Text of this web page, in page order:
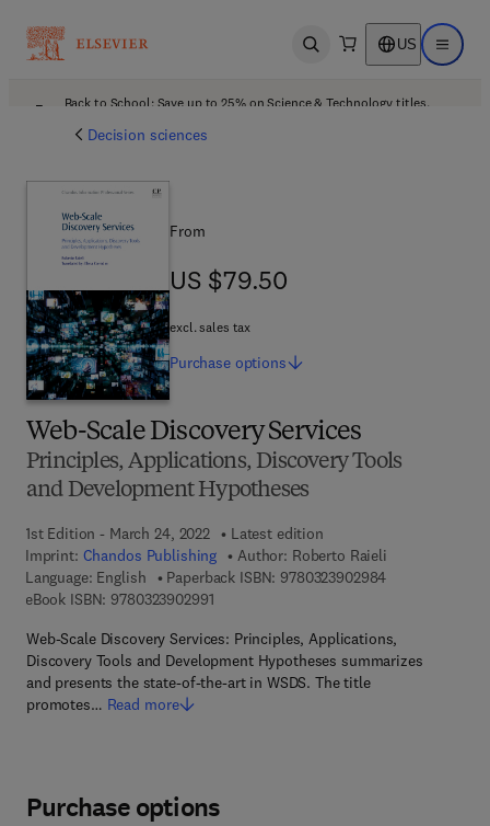
Open search US Open
Back to School: Save up to 25% on Science & Technology titles.
Decision sciences
Web-Scale Discovery Services
Principles, Applications, Discovery Tools
and Development Hypotheses
1st Edition - March 24, 2022
Latest edition
Imprint: Chandos Publishing Author: Roberto Raieli
Language: English
Paperback ISBN: 97803239029849 7 8 - 0 - 3 2
eBook ISBN: 97803239029919 7 8 - 0 - 3 2 3 - 9 0 2 9 9 - 1
Web-Scale Discovery Services: Principles, Applications,
Discovery Tools and Development Hypotheses summarizes
and presents the state-of-the-art in WSDS. The title
promotes… Read more
From
US $79.50
US $79.50
excl. sales tax
Purchase options
Purchase options